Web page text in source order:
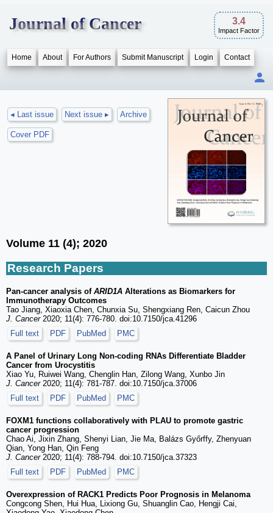
Journal of Cancer 3.4
Impact Factor
Home About For Authors Submit Manuscript Login Contact
◂ Last issue Next issue ▸ Archive
Cover PDF
Volume 11 (4); 2020
Research Papers
Pan-cancer analysis of ARID1A Alterations as Biomarkers for
Immunotherapy Outcomes
Tao Jiang, Xiaoxia Chen, Chunxia Su, Shengxiang Ren, Caicun Zhou
J. Cancer2020; 11(4): 776-780. doi:10.7150/jca.41296
Full text
PDF PubMed PMC
A Panel of Urinary Long Non-coding RNAs Differentiate Bladder
Cancer from Urocystitis
Xiao Yu, Ruiwei Wang, Chenglin Han, Zilong Wang, Xunbo Jin
J. Cancer2020; 11(4): 781-787. doi:10.7150/jca.37006
Full text
PDF PubMed PMC
FOXM1 functions collaboratively with PLAU to promote gastric
cancer progression
Chao Ai, Jixin Zhang, Shenyi Lian, Jie Ma, Balázs Győrffy, Zhenyuan
Qian, Yong Han, Qin Feng
J. Cancer2020; 11(4): 788-794. doi:10.7150/jca.37323
Full text
PDF PubMed PMC
Overexpression of RACK1 Predicts Poor Prognosis in Melanoma
Congcong Shen, Hui Hua, Lixiong Gu, Shuanglin Cao, Hengji Cai,